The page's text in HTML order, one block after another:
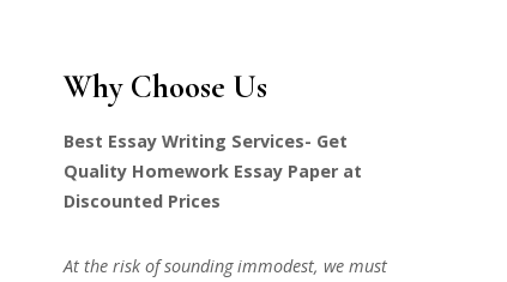
Why Choose Us
Best Essay Writing Services- Get
Quality Homework Essay Paper at
Discounted Prices
At the risk of sounding immodest, we must